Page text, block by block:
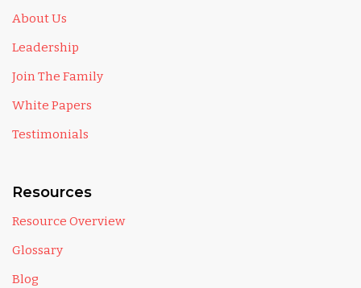
About Us
Leadership
Join The Family
White Papers
Testimonials
Resources
Resource Overview
Glossary
Blog